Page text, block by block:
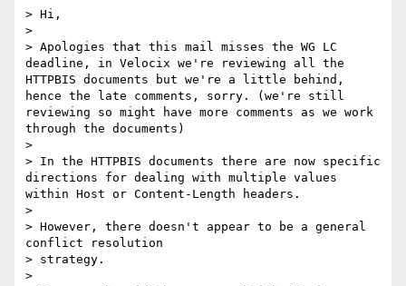
> Hi,
>
> Apologies that this mail misses the WG LC
deadline, in Velocix we're reviewing all the
HTTPBIS documents but we're a little behind,
hence the late comments, sorry. (we're still
reviewing so might have more comments as we work
through the documents)
>
> In the HTTPBIS documents there are now specific
directions for dealing with multiple values
within Host or Content-Length headers.
>
> However, there doesn't appear to be a general
conflict resolution
> strategy.
>